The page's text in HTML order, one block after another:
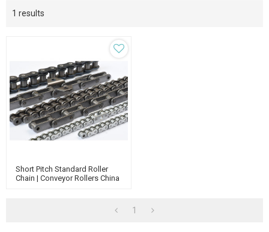
1 results
Short Pitch Standard Roller
Chain | Conveyor Rollers China
1